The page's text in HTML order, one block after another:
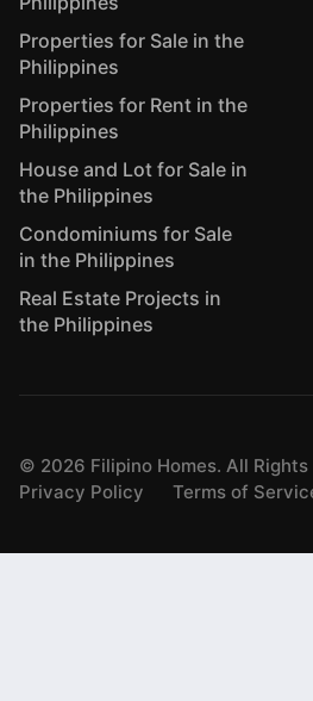
Properties for Sale in the
Philippines
Properties for Rent in the
Philippines
House and Lot for Sale in
the Philippines
Condominiums for Sale
in the Philippines
Real Estate Projects in
the Philippines
© 2026 Filipino Homes. All Rights
Privacy Policy
Terms of